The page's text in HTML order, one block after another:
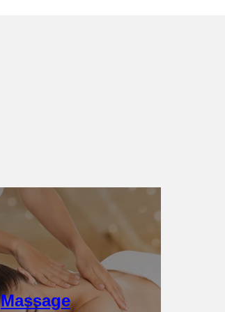
Massage
Details